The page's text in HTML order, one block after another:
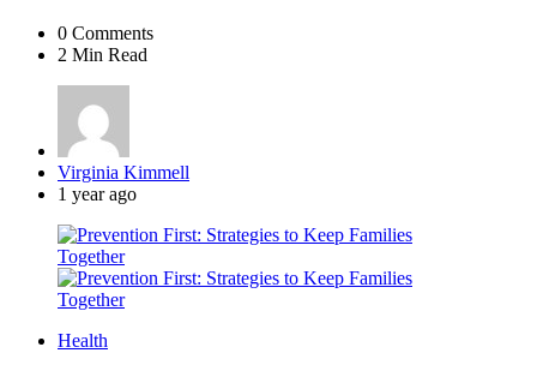
0 Comments
2 Min Read
Posted
by
Virginia Kimmell
1 year ago
Health